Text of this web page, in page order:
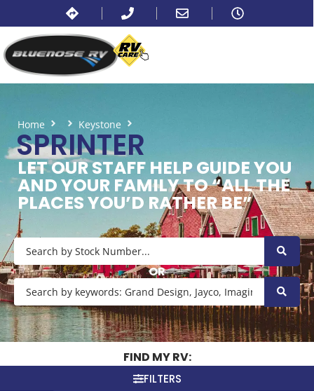
SPRINTER
Home Keystone
LET OUR STAFF HELP GUIDE YOU
AND YOUR FAMILY TO “ALL THE
PLACES YOU’D RATHER BE”
OR
FIND MY RV:
FILTERS